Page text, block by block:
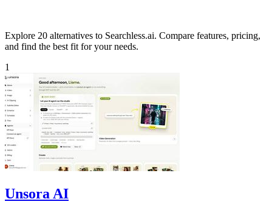
Explore 20 alternatives to Searchless.ai. Compare features, pricing,
and find the best fit for your needs.
1
Unsora AI